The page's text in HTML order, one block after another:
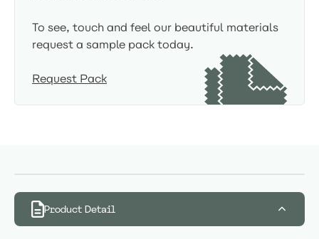
To see, touch and feel our beautiful materials
request a sample pack today.
Request Pack
Product Detail